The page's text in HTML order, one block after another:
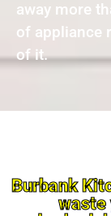
away more
of appliance
of it.
Burbank
waste